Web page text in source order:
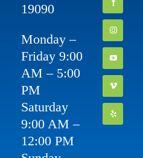
19090
Monday –
Friday 9:00
AM – 5:00
PM
Saturday
9:00 AM –
12:00 PM